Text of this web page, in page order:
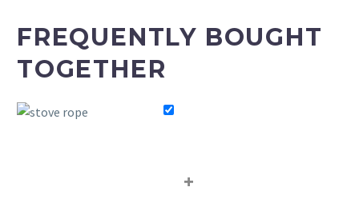
FREQUENTLY BOUGHT
TOGETHER
+